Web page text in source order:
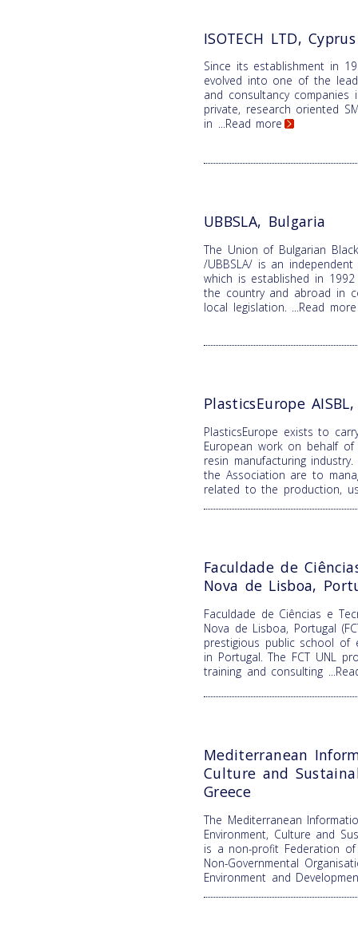
ISOTECH LTD, Cyprus
Since its establishment in
evolved into one of the
and consultancy companies
private, research oriented
in ...Read more
UBBSLA, Bulgaria
The Union of Bulgarian
/UBBSLA/ is an
which is established in
the country and abroad in
local legislation.
...Read more
PlasticsEurope
PlasticsEurope exists to
European work on behalf
resin manufacturing
the Association are to
related to the production,
Faculdade de
Nova de Lisboa,
Faculdade de Ciências e
Nova de Lisboa, Portugal
prestigious public school of
in Portugal. The FCT UNL
training and consulting
Mediterranean
Culture and
Greece
The Mediterranean
Environment, Culture and
is a non-profit Federation
Non-Governmental
Environment and